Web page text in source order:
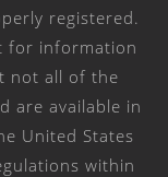
registered.
for information
not all of the
are available in
United States
within